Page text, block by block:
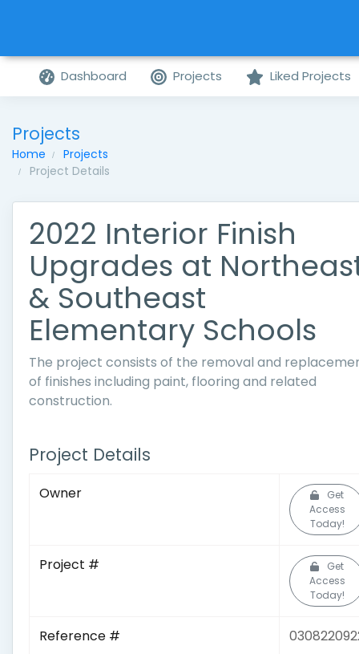
Dashboard Projects Liked Projects
Projects
Home
Projects
Project Details
2022 Interior Finish
Upgrades at
& Southeast
Elementary Schools
The project consists of the removal and
of finishes including paint, flooring and related
construction.
Project Details
Owner
Get
Access
Today!
Project #
Get
Access
Today!
Reference #